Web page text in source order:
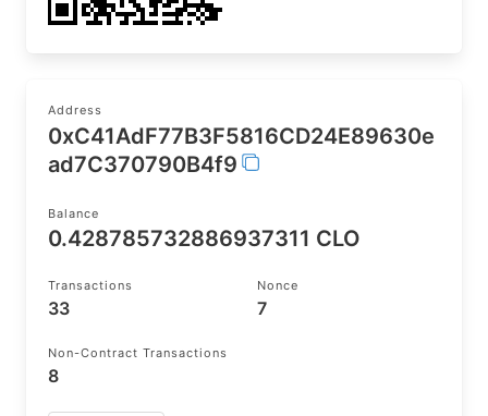
Address
0xC41AdF77B3F5816CD24E89630e
ad7C370790B4f9
Balance
0.428785732886937311 CLO
Transactions
33
Nonce
7
Non-Contract Transactions
8